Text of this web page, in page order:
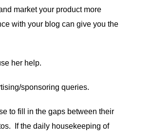
market your product more
with your blog can give you the
her help.
sponsoring queries.
to fill in the gaps between their
If the daily housekeeping of